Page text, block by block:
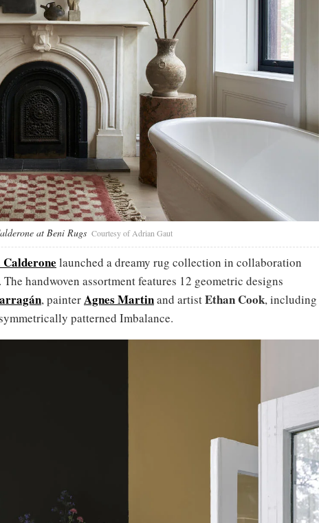
at Beni Rugs Courtesy of Adrian Gaut
launched a dreamy rug collection in collaboration
handwoven assortment features 12 geometric designs
, painterAgnes Martinand artistEthan Cook, including
patterned Imbalance.